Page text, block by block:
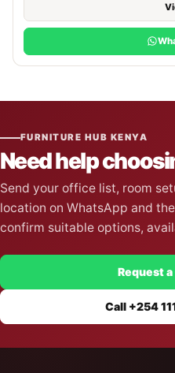
FURNITURE HUB KENYA
Need help
Send your office list, room
location on WhatsApp and
confirm suitable options,
Request
Call +254